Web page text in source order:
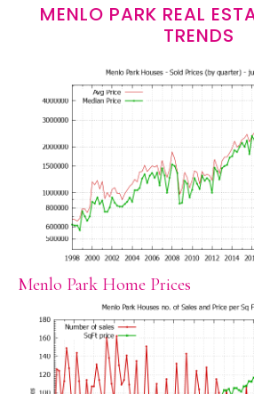
MENLO PARK REAL
TRENDS
Menlo Park Home Prices